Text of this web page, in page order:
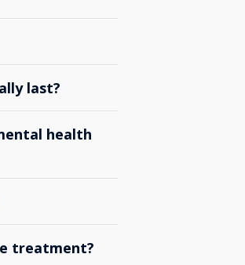
last?
health
treatment?